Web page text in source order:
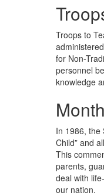
Troops to
for Non-
personnel
knowledge
In 1986, the
Child” and
This
parents,
deal with
our nation.